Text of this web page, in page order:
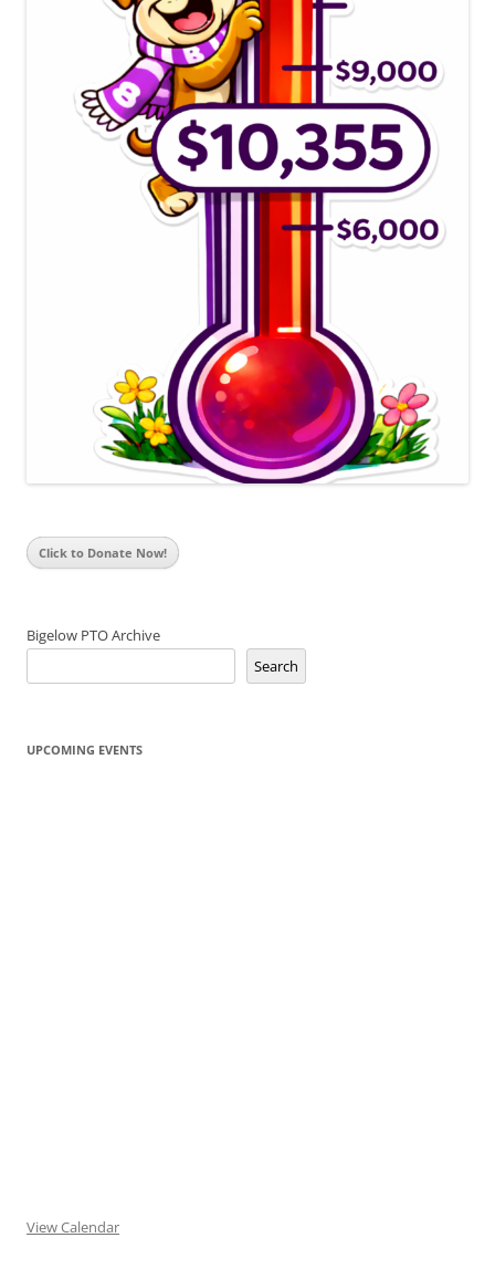
Click to Donate Now!
Bigelow PTO Archive
Search
UPCOMING EVENTS
View Calendar